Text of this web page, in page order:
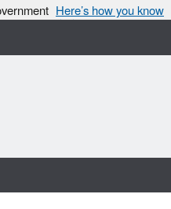
Here’s how you know